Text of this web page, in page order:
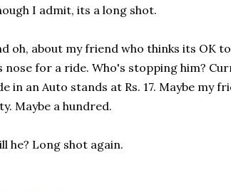
I admit, its a long shot.
oh, about my friend who thinks its OK
nose for a ride. Who's stopping him?
in an Auto stands at Rs. 17. Maybe my
Maybe a hundred.
he? Long shot again.